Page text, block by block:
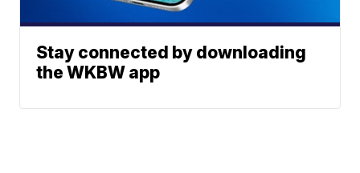
Stay connected by downloading
the WKBW app